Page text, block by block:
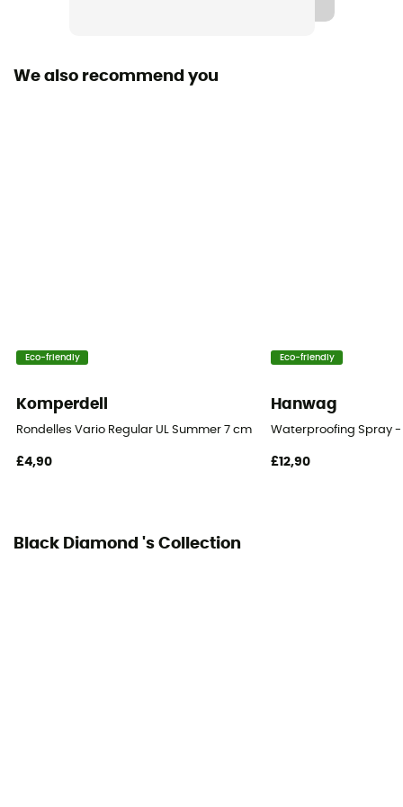
We also recommend you
Eco-friendly
Komperdell
Rondelles Vario Regular UL Summer 7 cm Blister
£4,90
Eco-friendly
Hanwag
Waterproofing Spray -
£12,90
Black Diamond 's Collection